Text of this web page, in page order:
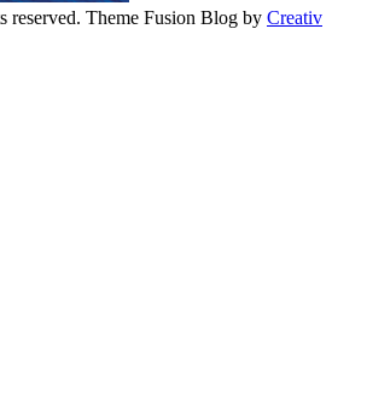
Theme Fusion Blog by Creativ